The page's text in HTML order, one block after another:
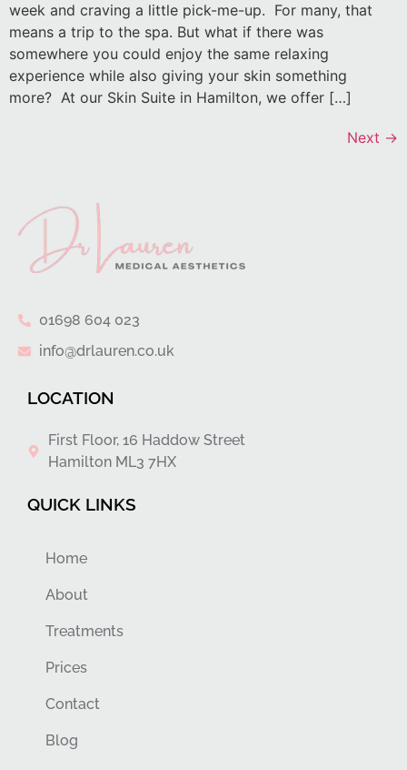
week and craving a little pick-me-up. For many, that
means a trip to the spa. But what if there was
somewhere you could enjoy the same relaxing
experience while also giving your skin something
more? At our Skin Suite in Hamilton, we offer […]
Next →
01698 604 023
info@drlauren.co.uk
LOCATION
First Floor, 16 Haddow Street
Hamilton ML3 7HX
QUICK LINKS
Home
About
Treatments
Prices
Contact
Blog